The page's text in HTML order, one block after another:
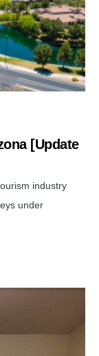
[Update
industry
under